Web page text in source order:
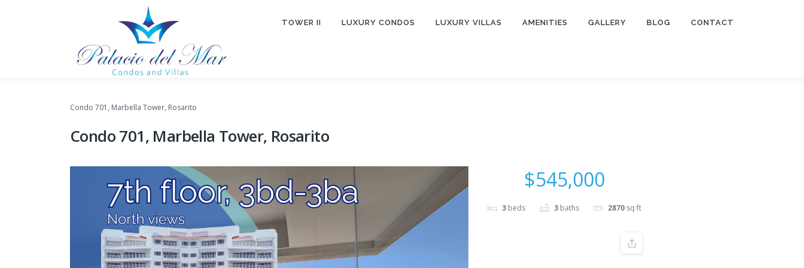
TOWER II LUXURY CONDOS LUXURY VILLAS AMENITIES GALLERY BLOG CONTACT
Condo 701, Marbella Tower, Rosarito
Condo 701, Marbella Tower, Rosarito
$545,000
3 beds 3 baths 2870 sq ft